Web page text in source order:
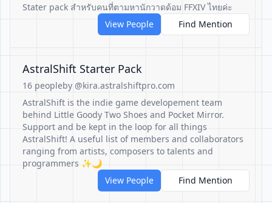
Stater pack สำหรับคนที่ตามหานักวาดด้อม FFXIV ไทยค่ะ
View People
Find Mention
AstralShift Starter Pack
16 peopleby @kira.astralshiftpro.com
AstralShift is the indie game developement team
behind Little Goody Two Shoes and Pocket Mirror.
Support and be kept in the loop for all things
AstralShift! A useful list of members and collaborators
ranging from artists, composers to talents and
programmers ✨🌙
View People
Find Mention